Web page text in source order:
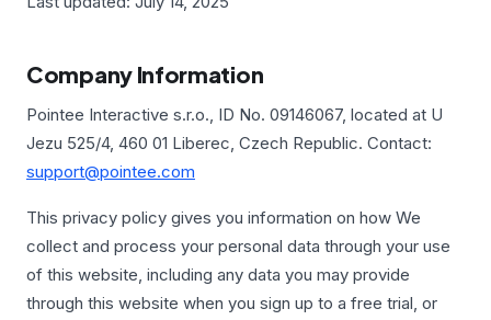
Company Information
Pointee Interactive s.r.o., ID No. 09146067, located at U
Jezu 525/4, 460 01 Liberec, Czech Republic. Contact:
support@pointee.com
This privacy policy gives you information on how We
collect and process your personal data through your use
of this website, including any data you may provide
through this website when you sign up to a free trial, or